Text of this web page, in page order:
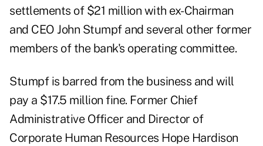
settlements of $21 million with ex-Chairman
and CEO John Stumpf and several other former
members of the bank's operating committee.
Stumpf is barred from the business and will
pay a $17.5 million fine. Former Chief
Administrative Officer and Director of
Corporate Human Resources Hope Hardison